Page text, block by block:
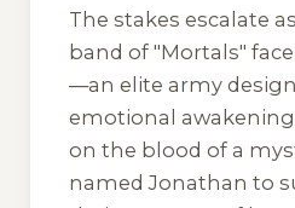
The stakes escalate
band of "Mortals"
—an elite army
emotional
on the blood of a
named Jonathan to